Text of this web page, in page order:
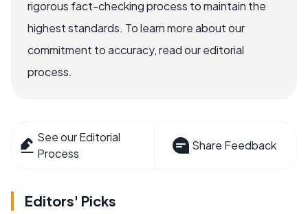
rigorous fact-checking process to maintain the
highest standards. To learn more about our
commitment to accuracy, read our editorial
process.
See our Editorial
Process
Share Feedback
Editors' Picks